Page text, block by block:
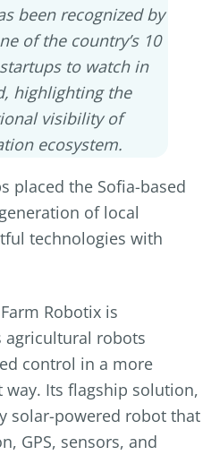
been recognized by
of the country’s 10
to watch in
highlighting the
visibility of
ecosystem.
placed the Sofia-based
of local
technologies with
Robotix is
agricultural robots
control in a more
Its flagship solution,
solar-powered robot that
GPS, sensors, and